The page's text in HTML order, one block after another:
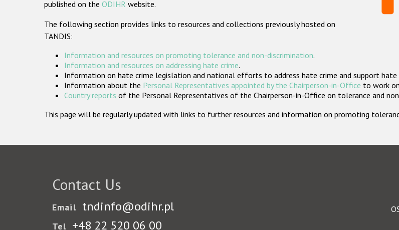
published on the ODIHR website.
The following section provides links to resources and collections previously hosted on
TANDIS:
Information and resources on promoting tolerance and non-discrimination.
Information and resources on addressing hate crime.
Information on hate crime legislation and national efforts to address hate crime and support hate
Information about the Personal Representatives appointed by the Chairperson-in-Office to work
Country reports of the Personal Representatives of the Chairperson-in-Office on tolerance and
This page will be regularly updated with links to further resources and information on promoting
Contact Us
Email tndinfo@odihr.pl
Tel +48 22 520 06 00